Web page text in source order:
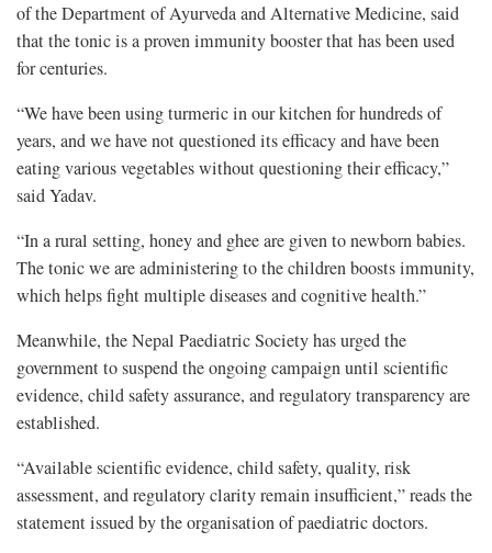
of the Department of Ayurveda and Alternative Medicine, said
that the tonic is a proven immunity booster that has been used
for centuries.
“We have been using turmeric in our kitchen for hundreds of
years, and we have not questioned its efficacy and have been
eating various vegetables without questioning their efficacy,”
said Yadav.
“In a rural setting, honey and ghee are given to newborn babies.
The tonic we are administering to the children boosts immunity,
which helps fight multiple diseases and cognitive health.”
Meanwhile, the Nepal Paediatric Society has urged the
government to suspend the ongoing campaign until scientific
evidence, child safety assurance, and regulatory transparency are
established.
“Available scientific evidence, child safety, quality, risk
assessment, and regulatory clarity remain insufficient,” reads the
statement issued by the organisation of paediatric doctors.